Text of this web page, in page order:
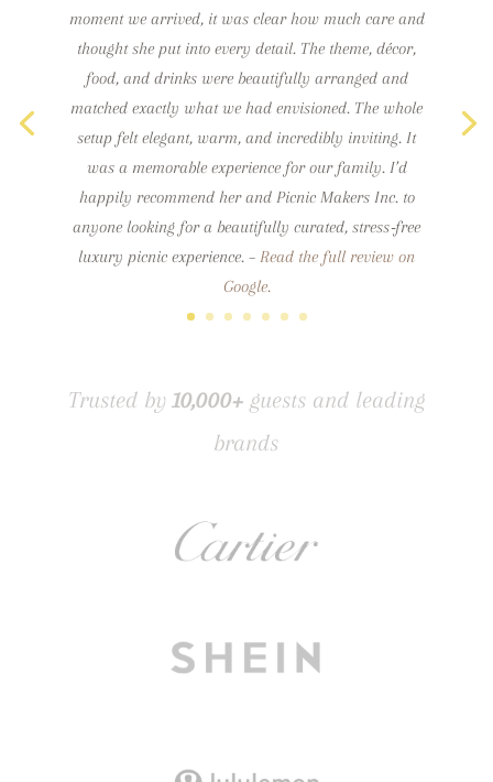
moment we arrived, it was clear how much care and
thought she put into every detail. The theme, décor,
food, and drinks were beautifully arranged and
matched exactly what we had envisioned. The whole
setup felt elegant, warm, and incredibly inviting. It
was a memorable experience for our family. I’d
happily recommend her and Picnic Makers Inc. to
anyone looking for a beautifully curated, stress‑free
luxury picnic experience. – Read the full review on
Google.
Trusted by 10,000+ guests and leading
brands